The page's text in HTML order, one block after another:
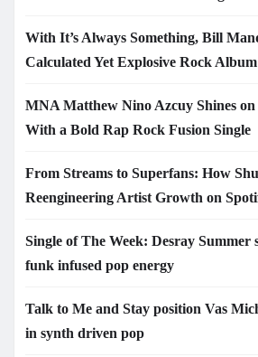
With It’s Always Something, Bill
Calculated Yet Explosive Rock Album
MNA Matthew Nino Azcuy Shines on
With a Bold Rap Rock Fusion Single
From Streams to Superfans: How
Reengineering Artist Growth on
Single of The Week: Desray Summer
funk infused pop energy
Talk to Me and Stay position Vas
in synth driven pop